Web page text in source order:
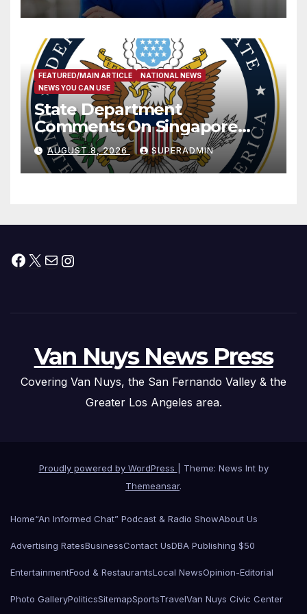
Measure
FEATURED/MAIN ARTICLE
NATIONAL NEWS
NEWS YOU CAN USE
State Department
Comments On Singapore
National Day
AUGUST 8, 2026 SUPERADMIN
Facebook
X MailInstagram
Van Nuys News Press
Covering Van Nuys, the San Fernando Valley & the
Greater Los Angeles area.
Proudly powered by WordPress
Theme: News Int by
Themeansar.
Home“An Informed Chat” Podcast & Radio ShowAbout Us
Advertising RatesBusinessContact UsDBA Publishing $50
EntertainmentFood & RestaurantsLocal NewsOpinion-Editorial
Photo GalleryPoliticsSitemapSportsTravelVan Nuys Civic Center